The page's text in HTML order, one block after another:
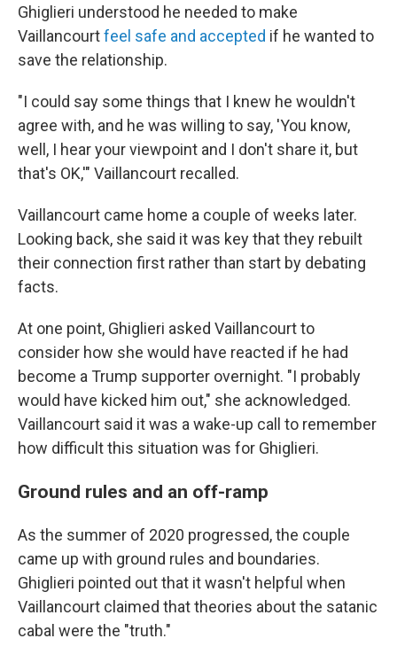
Ghiglieri understood he needed to make
Vaillancourtfeel safe and accepted if he wanted to
save the relationship.
"I could say some things that I knew he wouldn't
agree with, and he was willing to say, 'You know,
well, I hear your viewpoint and I don't share it, but
that's OK,'" Vaillancourt recalled.
Vaillancourt came home a couple of weeks later.
Looking back, she said it was key that they rebuilt
their connection first rather than start by debating
facts.
At one point, Ghiglieri asked Vaillancourt to
consider how she would have reacted if he had
become a Trump supporter overnight. "I probably
would have kicked him out," she acknowledged.
Vaillancourt said it was a wake-up call to remember
how difficult this situation was for Ghiglieri.
Ground rules and an off-ramp
As the summer of 2020 progressed, the couple
came up with ground rules and boundaries.
Ghiglieri pointed out that it wasn't helpful when
Vaillancourt claimed that theories about the satanic
cabal were the "truth."